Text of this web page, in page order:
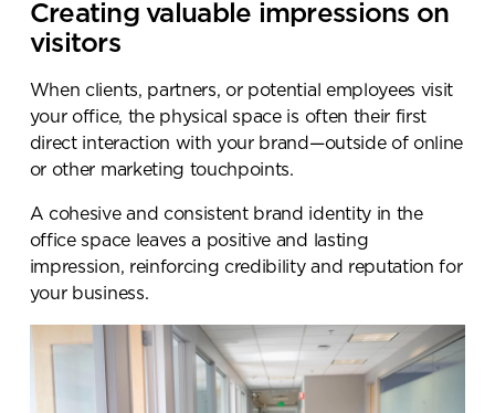
Creating valuable impressions on
visitors
When clients, partners, or potential employees visit
your office, the physical space is often their first
direct interaction with your brand—outside of online
or other marketing touchpoints.
A cohesive and consistent brand identity in the
office space leaves a positive and lasting
impression, reinforcing credibility and reputation for
your business.